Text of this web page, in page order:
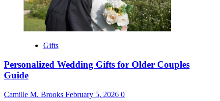
Gifts
Personalized Wedding Gifts for Older Couples
Guide
Camille M. Brooks February 5, 2026 0